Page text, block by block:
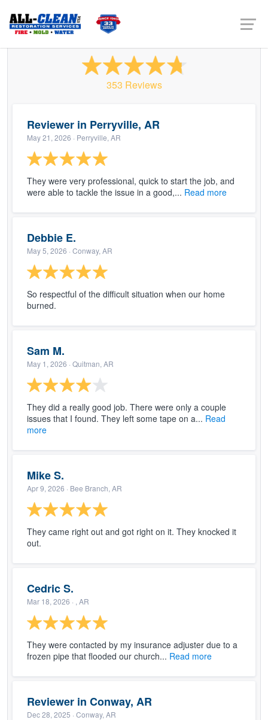
All Clean USA - Conway
353 Reviews
Reviewer in Perryville, AR
May 21, 2026 · Perryville, AR
They were very professional, quick to start the job, and
were able to tackle the issue in a good,... Read more
Debbie E.
May 5, 2026 · Conway, AR
So respectful of the difficult situation when our home
burned.
Sam M.
May 1, 2026 · Quitman, AR
They did a really good job. There were only a couple
issues that I found. They left some tape on a... Read
more
Mike S.
Apr 9, 2026 · Bee Branch, AR
They came right out and got right on it. They knocked it
out.
Cedric S.
Mar 18, 2026 · , AR
They were contacted by my insurance adjuster due to a
frozen pipe that flooded our church... Read more
Reviewer in Conway, AR
Dec 28, 2025 · Conway, AR